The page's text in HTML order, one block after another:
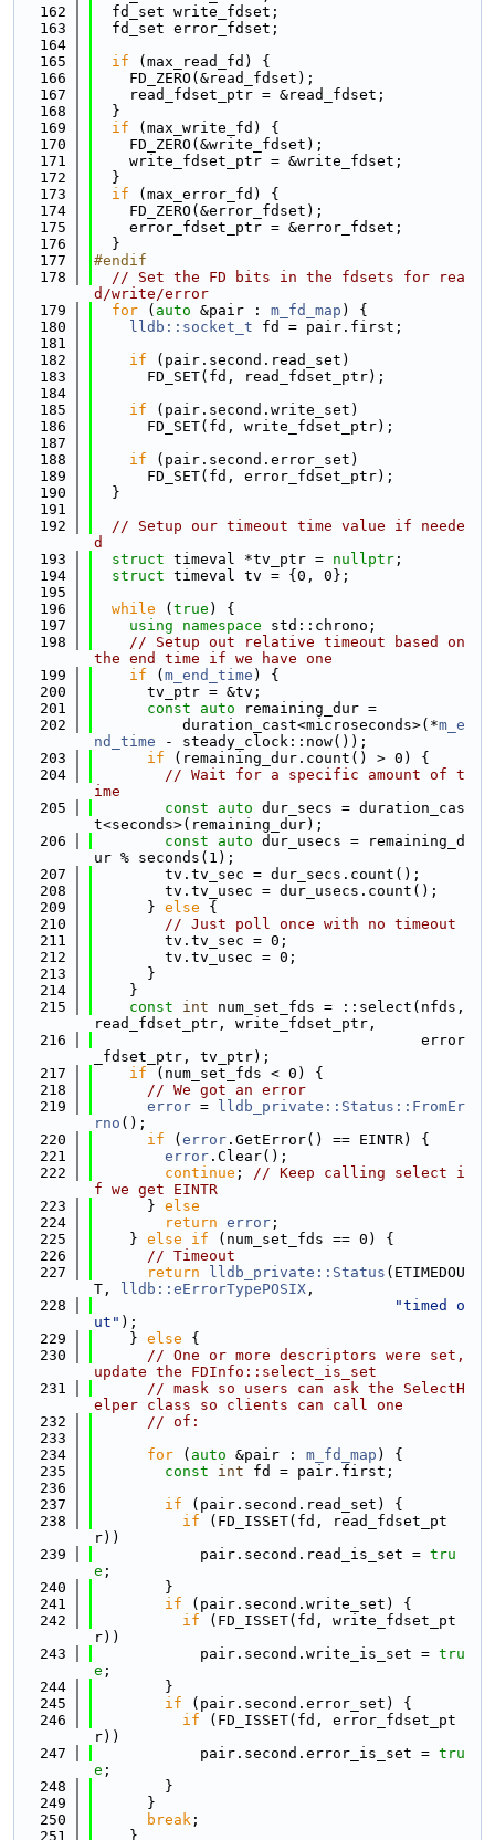
  162
  fd_set write_fdset;
  163
  fd_set error_fdset;
  164
  165
if (max_read_fd) {
  166
    FD_ZERO(&read_fdset);
  167
    read_fdset_ptr = &read_fdset;
  168
  }
  169
if (max_write_fd) {
  170
    FD_ZERO(&write_fdset);
  171
    write_fdset_ptr = &write_fdset;
  172
  }
  173
if (max_error_fd) {
  174
    FD_ZERO(&error_fdset);
  175
    error_fdset_ptr = &error_fdset;
  176
  }
  177
#endif
  178
// Set the FD bits in the fdsets for rea
d/write/error
  179
for ( auto &pair : m_fd_map ) {
  180
lldb::socket_t fd = pair.first;
  181
  182
if (pair.second.read_set)
  183
      FD_SET(fd, read_fdset_ptr);
  184
  185
if (pair.second.write_set)
  186
      FD_SET(fd, write_fdset_ptr);
  187
  188
if (pair.second.error_set)
  189
      FD_SET(fd, error_fdset_ptr);
  190
  }
  191
  192
// Setup our timeout time value if neede
d
  193
struct timeval *tv_ptr = nullptr ;
  194
struct timeval tv = {0, 0};
  195
  196
while ( true ) {
  197
using namespace std::chrono;
  198
// Setup out relative timeout based on
the end time if we have one
  199
if ( m_end_time ) {
  200
      tv_ptr = &tv;
  201
const auto remaining_dur =
  202
          duration_cast<microseconds>(*
m_e
nd_time - steady_clock::now());
  203
if (remaining_dur.count() > 0) {
  204
// Wait for a specific amount of t
ime
  205
const auto dur_secs = duration_cas
t<seconds>(remaining_dur);
  206
const auto dur_usecs = remaining_d
ur % seconds(1);
  207
        tv.tv_sec = dur_secs.count();
  208
        tv.tv_usec = dur_usecs.count();
  209
      }
else {
  210
// Just poll once with no timeout
  211
        tv.tv_sec = 0;
  212
        tv.tv_usec = 0;
  213
      }
  214
    }
  215
const int num_set_fds = ::select(nfds,
read_fdset_ptr, write_fdset_ptr,
  216
                                     error
_fdset_ptr, tv_ptr);
  217
if (num_set_fds < 0) {
  218
// We got an error
  219
error =
lldb_private::Status::FromEr
rno ();
  220
if ( error .GetError() == EINTR) {
  221
error .Clear();
  222
continue ; // Keep calling select i
f we get EINTR
  223
      }
else
  224
return error ;
  225
    }
else if (num_set_fds == 0) {
  226
// Timeout
  227
return lldb_private::Status (ETIMEDOU
T,
lldb::eErrorTypePOSIX ,
  228
"timed o
ut" );
  229
    }
else {
  230
// One or more descriptors were set,
update the FDInfo::select_is_set
  231
// mask so users can ask the SelectH
elper class so clients can call one
  232
// of:
  233
  234
for ( auto &pair : m_fd_map ) {
  235
const int fd = pair.first;
  236
  237
if (pair.second.read_set) {
  238
if (FD_ISSET(fd, read_fdset_pt
r))
  239
            pair.second.read_is_set =
tru
e ;
  240
        }
  241
if (pair.second.write_set) {
  242
if (FD_ISSET(fd, write_fdset_pt
r))
  243
            pair.second.write_is_set =
tru
e ;
  244
        }
  245
if (pair.second.error_set) {
  246
if (FD_ISSET(fd, error_fdset_pt
r))
  247
            pair.second.error_is_set =
tru
e ;
  248
        }
  249
      }
  250
break ;
  251
    }